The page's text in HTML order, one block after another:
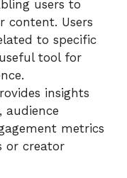
users to
content. Users
to specific
tool for
insights
audience
metrics
or creator